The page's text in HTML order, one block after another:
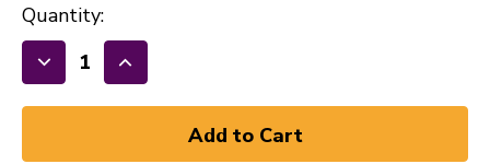
Quantity:
Decrease
Quantity
Increase
Quantity